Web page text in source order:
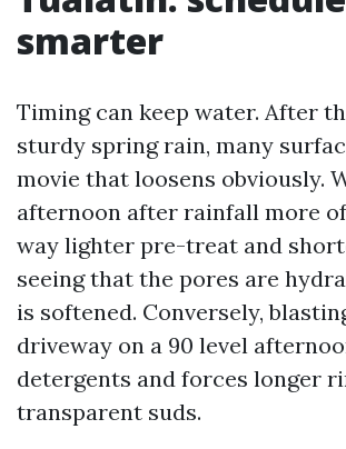
smarter
Timing can keep water. After
sturdy spring rain, many
movie that loosens obviously.
afternoon after rainfall more
way lighter pre-treat and
seeing that the pores are
is softened. Conversely,
driveway on a 90 level
detergents and forces longer
transparent suds.